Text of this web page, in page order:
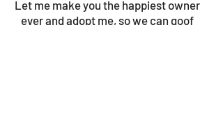
Let me make you the happiest owner
ever and adopt me, so we can goof